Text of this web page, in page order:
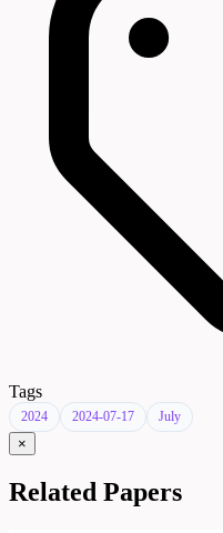
Tags
2024 2024-07-17 July
×
Related Papers